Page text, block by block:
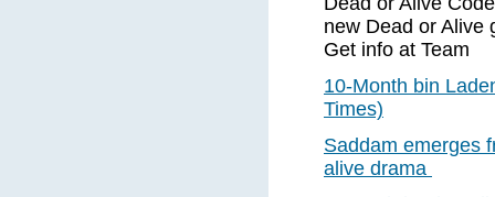
new Dead or Alive
Get info at Team
10-Month bin
Times)
Saddam emerges
alive drama